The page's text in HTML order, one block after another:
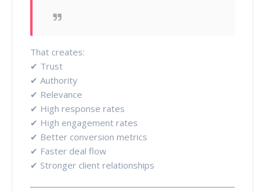
That creates:
✔ Trust
✔ Authority
✔ Relevance
✔ High response rates
✔ High engagement rates
✔ Better conversion metrics
✔ Faster deal flow
✔ Stronger client relationships